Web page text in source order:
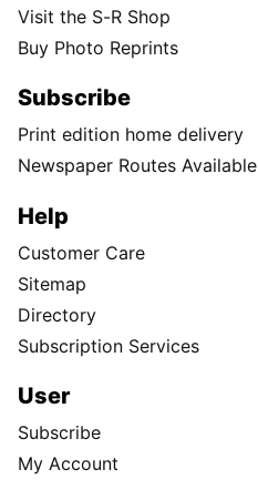
Visit the S-R Shop
Buy Photo Reprints
Subscribe
Print edition home delivery
Newspaper Routes Available
Help
Customer Care
Sitemap
Directory
Subscription Services
User
Subscribe
My Account